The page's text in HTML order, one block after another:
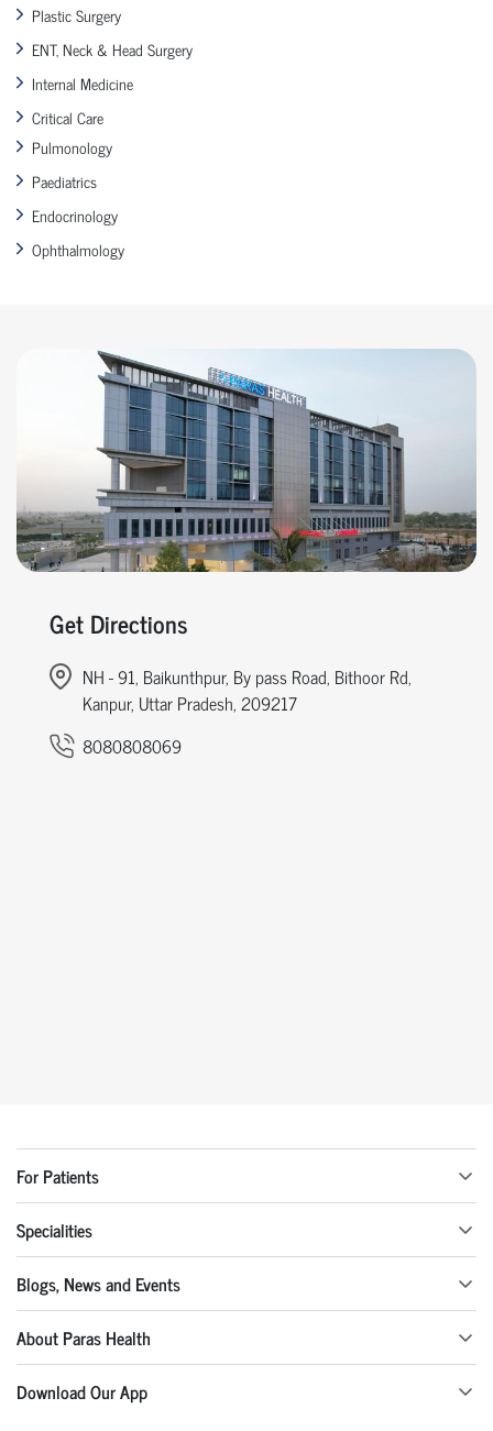
Plastic Surgery
ENT, Neck & Head Surgery
Internal Medicine
Critical Care
Pulmonology
Paediatrics
Endocrinology
Ophthalmology
Get Directions
NH - 91, Baikunthpur, By pass Road, Bithoor Rd,
Kanpur, Uttar Pradesh, 209217
8080808069
For Patients
Specialities
Blogs, News and Events
About Paras Health
Download Our App